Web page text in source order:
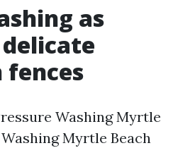
as
fences
Washing Myrtle
Myrtle Beach